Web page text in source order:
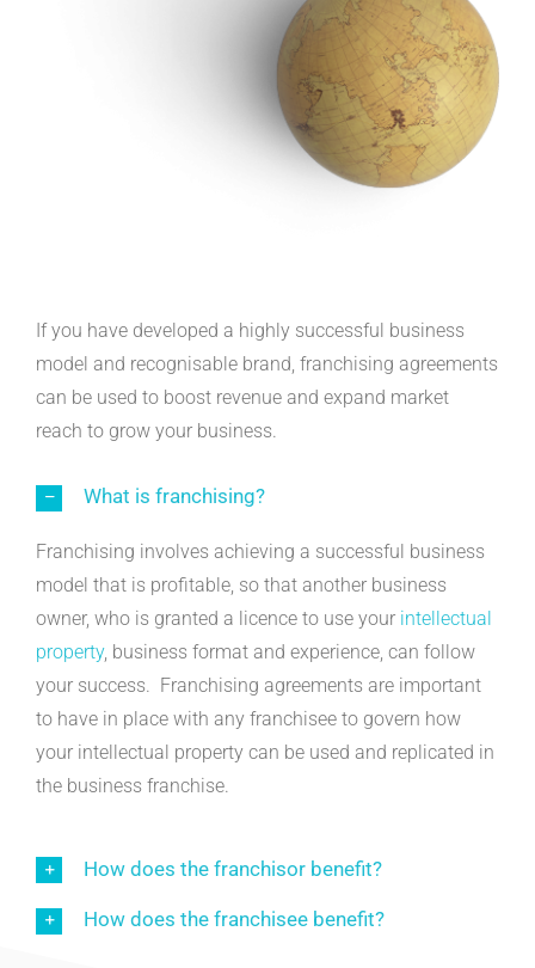
If you have developed a highly successful business
model and recognisable brand, franchising agreements
can be used to boost revenue and expand market
reach to grow your business.
What is franchising?
Franchising involves achieving a successful business
model that is profitable, so that another business
owner, who is granted a licence to use your intellectual
property, business format and experience, can follow
your success. Franchising agreements are important
to have in place with any franchisee to govern how
your intellectual property can be used and replicated in
the business franchise.
How does the franchisor benefit?
How does the franchisee benefit?